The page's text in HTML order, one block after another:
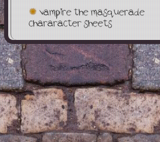
vampire the masquerade
chararacter sheets